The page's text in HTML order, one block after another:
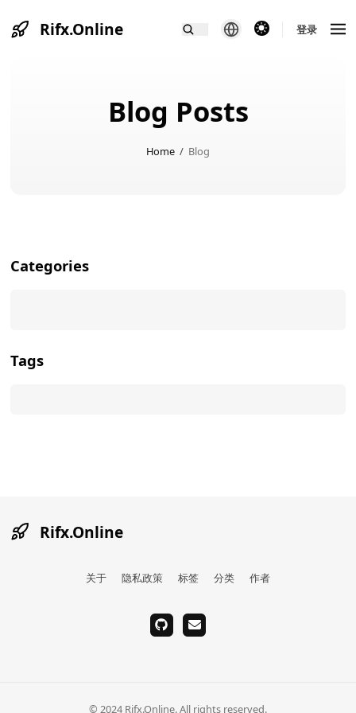
Rifx.Online theme switcher登录
Blog Posts
Home / Blog
Categories
Tags
Rifx.Online
关于 隐私政策 标签 分类 作者
githubemail
© 2024 Rifx.Online. All rights reserved.